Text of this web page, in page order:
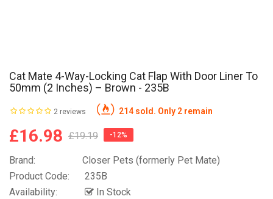
Cat Mate 4-Way-Locking Cat Flap With Door Liner To
50mm (2 Inches) – Brown - 235B
2 reviews 214 sold. Only 2 remain
£16.98 £19.19 -12%
Brand:
Closer Pets (formerly Pet Mate)
Product Code:
235B
Availability:
In Stock